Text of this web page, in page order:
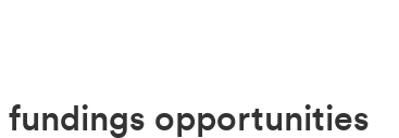
fundings opportunities